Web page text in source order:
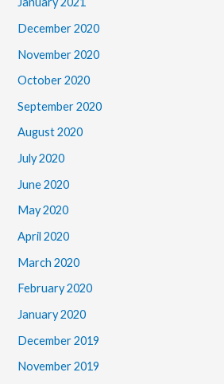
December 2020
November 2020
October 2020
September 2020
August 2020
July 2020
June 2020
May 2020
April 2020
March 2020
February 2020
January 2020
December 2019
November 2019